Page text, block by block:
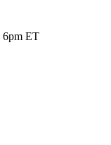
6pm ET